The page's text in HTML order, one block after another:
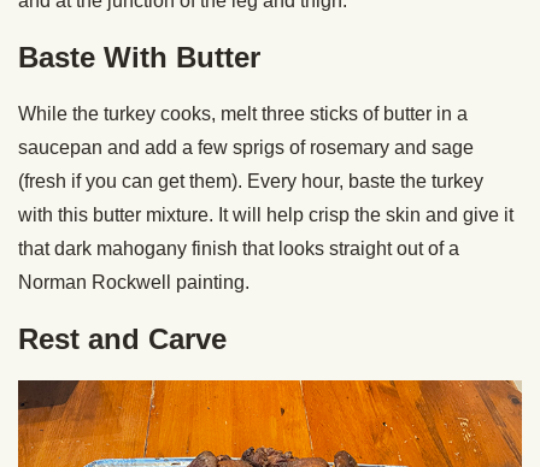
Baste With Butter
While the turkey cooks, melt three sticks of butter in a
saucepan and add a few sprigs of rosemary and sage
(fresh if you can get them). Every hour, baste the turkey
with this butter mixture. It will help crisp the skin and give it
that dark mahogany finish that looks straight out of a
Norman Rockwell painting.
Rest and Carve